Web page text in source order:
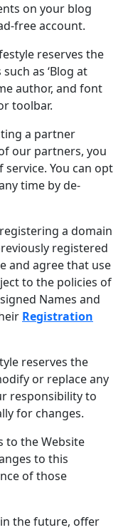
on your blog
free account.
reserves the
as ‘Blog at
author, and font
toolbar.
a partner
our partners, you
You can opt
time by de-
a domain
registered
and agree that use
to the policies of
Names and
Registration
reserves the
or replace any
responsibility to
for changes.
to the Website
to this
of those
the future, offer